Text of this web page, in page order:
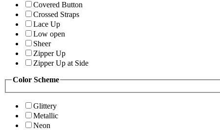
Covered Button
Crossed Straps
Lace Up
Low open
Sheer
Zipper Up
Zipper Up at Side
Color Scheme
Glittery
Metallic
Neon